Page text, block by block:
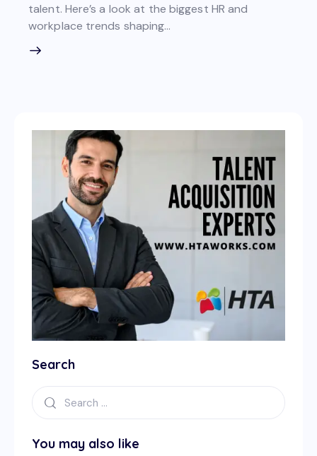
talent. Here’s a look at the biggest HR and
workplace trends shaping…
Search
You may also like